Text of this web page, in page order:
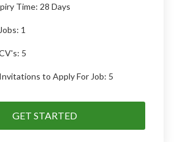
Time: 28 Days
1
5
to Apply For Job: 5
GET STARTED